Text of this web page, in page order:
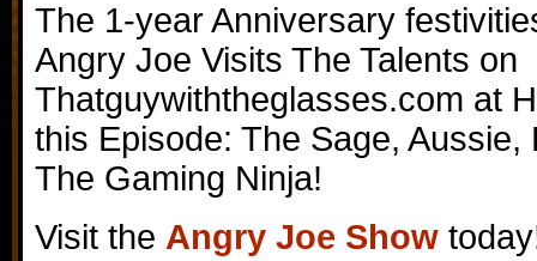
The 1-year Anniversary
Angry Joe Visits The Talents on
Thatguywiththeglasses.com at
this Episode: The Sage, Aussie,
The Gaming Ninja!
Visit the Angry Joe Show